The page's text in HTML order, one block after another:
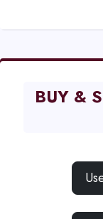
BUY &